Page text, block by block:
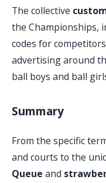
The collective
the Championships,
codes for
advertising around
ball boys and ball
Summary
From the specific
and courts to the
Queue and